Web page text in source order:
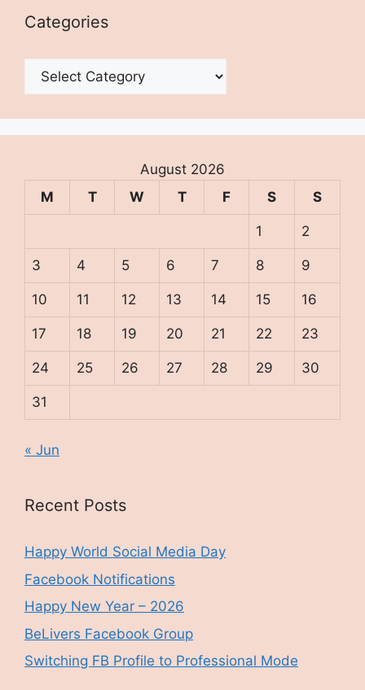
Categories
Categories
August 2026
M
T W T F S S
1 2
3 4 5 6 7 8 9
10 11 12 13 14 15 16
17 18 19 20 21 22 23
24 25 26 27 28 29 30
31
« Jun
Recent Posts
Happy World Social Media Day
Facebook Notifications
Happy New Year – 2026
BeLivers Facebook Group
Switching FB Profile to Professional Mode